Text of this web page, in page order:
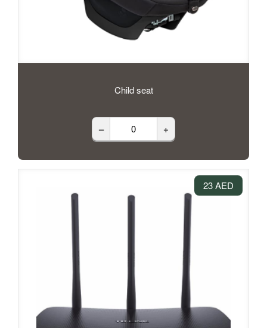
Child seat
– +
23 AED